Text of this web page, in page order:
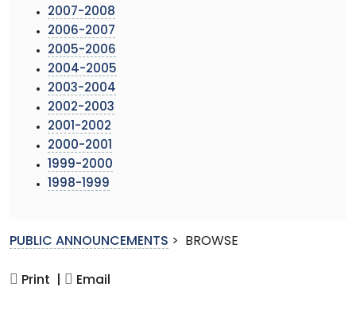
2007-2008
2006-2007
2005-2006
2004-2005
2003-2004
2002-2003
2001-2002
2000-2001
1999-2000
1998-1999
PUBLIC ANNOUNCEMENTS > BROWSE
Print | Email